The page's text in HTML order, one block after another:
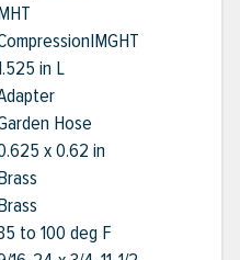
in L
Hose
x 0.62 in
to 100 deg F